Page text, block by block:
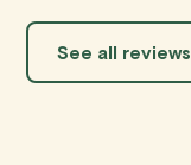
See all reviews